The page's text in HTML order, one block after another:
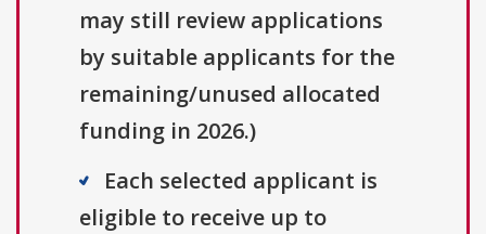
may still review applications
by suitable applicants for the
remaining/unused allocated
funding in 2026.)
Each selected applicant is
eligible to receive up to